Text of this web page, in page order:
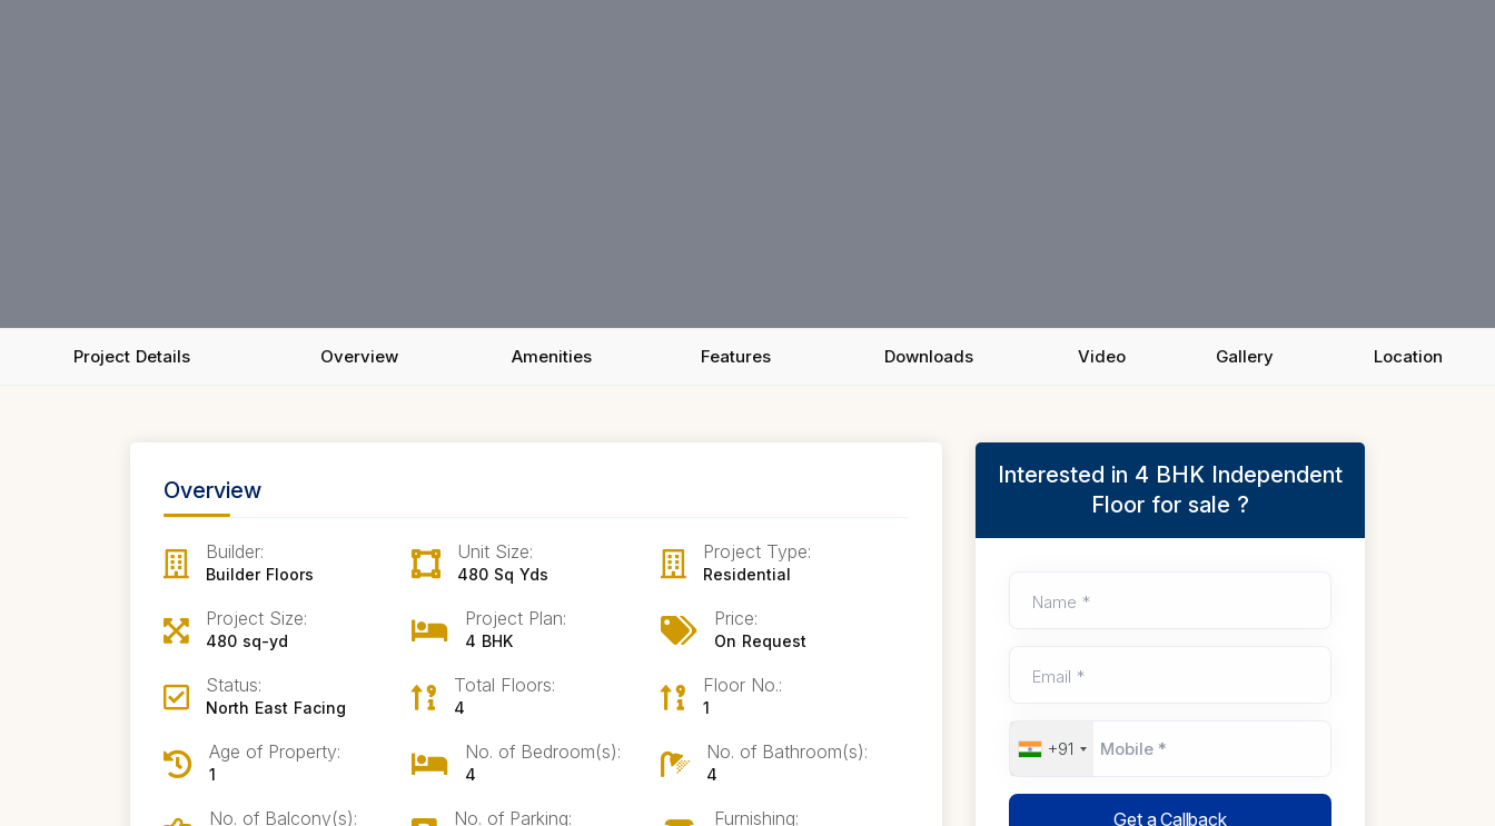
Project Details Overview Amenities Features Downloads Video Gallery Location
Overview
Builder:
Builder Floors
Unit Size:
480 Sq Yds
Project Type:
Residential
Project Size:
480 sq-yd
Project Plan:
4 BHK
Price:
On Request
Status:
North East Facing
Total Floors:
4
Floor No.:
1
Age of Property:
1
No. of Bedroom(s):
4
No. of Bathroom(s):
4
No. of Balcony(s): No. of Parking: Furnishing:
Interested in 4 BHK Independent
Floor for sale ?
Name *
Email *
+91